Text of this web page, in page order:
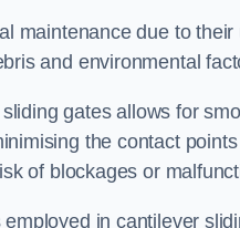
maintenance due to
and environmental
gates allows for
the contact
of blockages or
in cantilever